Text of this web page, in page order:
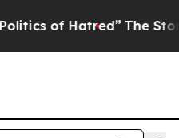
The Story Behind